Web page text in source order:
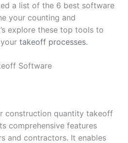
a list of the 6 best software
your counting and
explore these top tools to
takeoff processes.
Software
construction quantity takeoff
comprehensive features
and contractors. It enables